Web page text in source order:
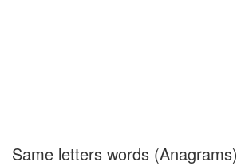
Same letters words (Anagrams)